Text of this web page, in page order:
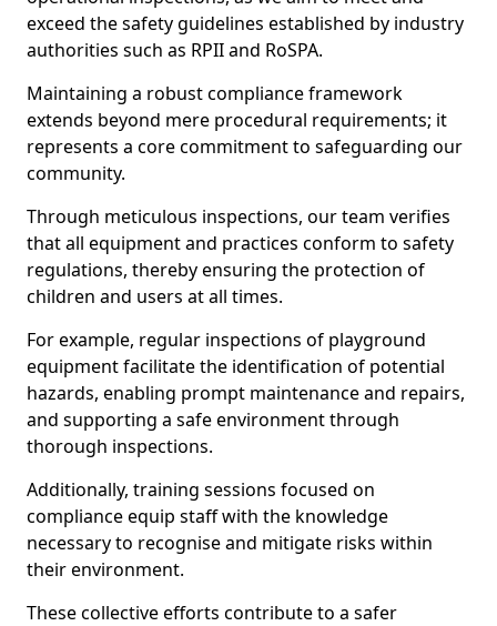
exceed the safety guidelines established by industry
authorities such as RPII and RoSPA.
Maintaining a robust compliance framework
extends beyond mere procedural requirements; it
represents a core commitment to safeguarding our
community.
Through meticulous inspections, our team verifies
that all equipment and practices conform to safety
regulations, thereby ensuring the protection of
children and users at all times.
For example, regular inspections of playground
equipment facilitate the identification of potential
hazards, enabling prompt maintenance and repairs,
and supporting a safe environment through
thorough inspections.
Additionally, training sessions focused on
compliance equip staff with the knowledge
necessary to recognise and mitigate risks within
their environment.
These collective efforts contribute to a safer